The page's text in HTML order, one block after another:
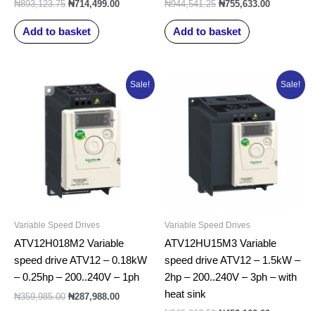
₦893,123.75 ₦714,499.00
Add to basket
₦944,541.25 ₦755,633.00
Add to basket
Sale!
Variable Speed Drives
ATV12H018M2 Variable
speed drive ATV12 – 0.18kW
– 0.25hp – 200..240V – 1ph
₦359,985.00
price
was:
₦359,985.00.
₦287,988.00
Current
price
Sale!
Variable Speed Drives
ATV12HU15M3 Variable
speed drive ATV12 – 1.5kW –
2hp – 200..240V – 3ph – with
heat sink
was:
₦565,207.50.
Current
price
is: